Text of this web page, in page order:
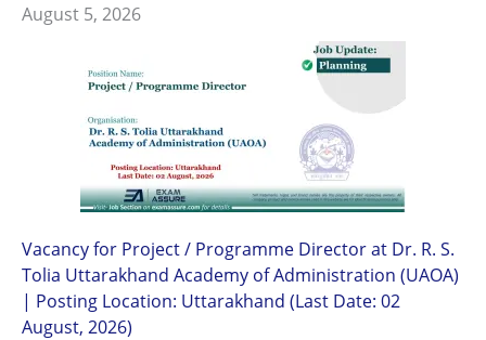
August 5, 2026
Vacancy for Project / Programme Director at Dr. R. S.
Tolia Uttarakhand Academy of Administration (UAOA)
| Posting Location: Uttarakhand (Last Date: 02
August, 2026)